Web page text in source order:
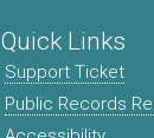
Quick Links
Support Ticket
Public Records